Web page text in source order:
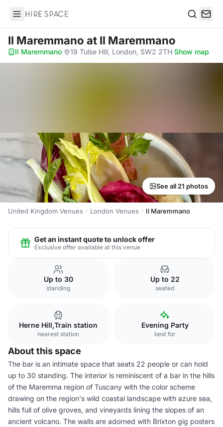
Hire Space
Il Maremmano at Il Maremmano
Il Maremmano· 19 Tulse Hill, London, SW2 2TH·Show map
See all 21 photos
United Kingdom Venues London Venues Il Maremmano
Get an instant quote to unlock offer
Exclusive offer available at this venue
Up to 30
standing
Up to 22
seated
Herne Hill,Train station
nearest station
Evening Party
best for
About this space
The bar is an intimate space that seats 22 people or can hold
up to 30 standing. The interior is reminiscent of a bar in the hills
of the Maremma region of Tuscany with the color scheme
drawing on the region's wild coastal landscape with azure sea,
hills full of olive groves, and vineyards lining the slopes of an
ancient volcano. The walls are adorned with Brixton gig posters